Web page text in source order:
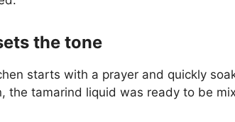
the tone
starts with a prayer and quickly
the tamarind liquid was ready to be